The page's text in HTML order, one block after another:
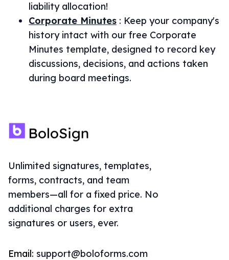
liability allocation!
Corporate Minutes : Keep your company's
history intact with our free Corporate
Minutes template, designed to record key
discussions, decisions, and actions taken
during board meetings.
Unlimited signatures, templates,
forms, contracts, and team
members—all for a fixed price. No
additional charges for extra
signatures or users, ever.
Email: support@boloforms.com